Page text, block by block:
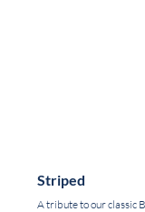
Striped
A tribute to our classic